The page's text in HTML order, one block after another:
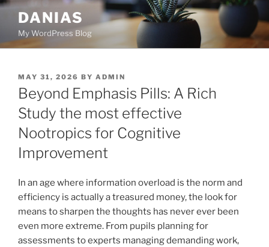
Skip
content
DANIAS
My WordPress Blog
POSTED
ON
MAY 31, 2026 BY ADMIN
Beyond Emphasis Pills: A Rich
Study the most effective
Nootropics for Cognitive
Improvement
In an age where information overload is the norm and
efficiency is actually a treasured money, the look for
means to sharpen the thoughts has never ever been
even more extreme. From pupils planning for
assessments to experts managing demanding work,